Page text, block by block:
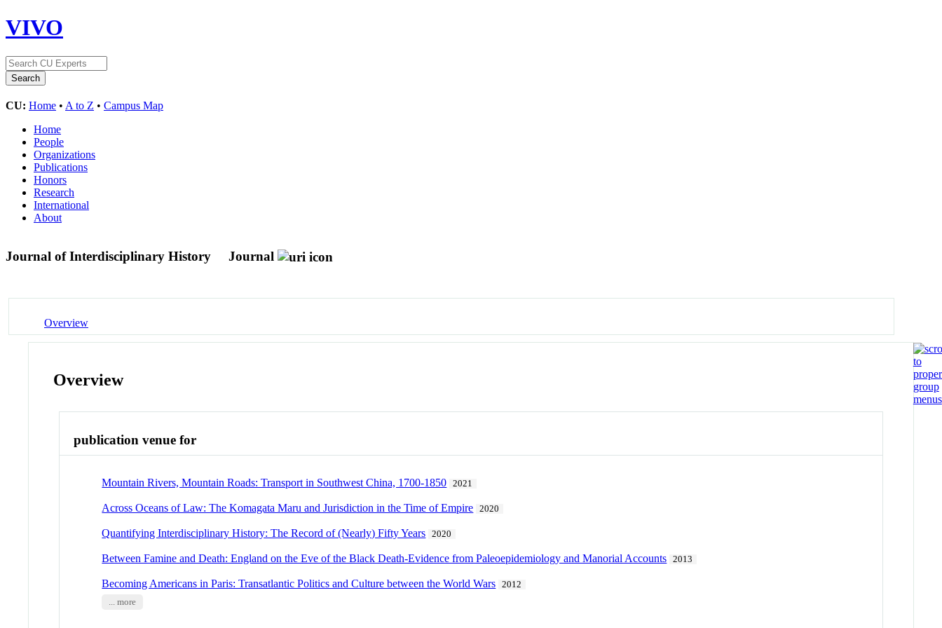
VIVO
CU: Home • A to Z • Campus Map
Home
People
Organizations
Publications
Honors
Research
International
About
Journal of Interdisciplinary History Journal
Overview
Overview
publication venue for
Mountain Rivers, Mountain Roads: Transport in Southwest China, 1700-1850 2021
Across Oceans of Law: The Komagata Maru and Jurisdiction in the Time of Empire 2020
Quantifying Interdisciplinary History: The Record of (Nearly) Fifty Years 2020
Between Famine and Death: England on the Eve of the Black Death-Evidence from Paleoepidemiology and Manorial Accounts 2013
Becoming Americans in Paris: Transatlantic Politics and Culture between the World Wars
2012
... more